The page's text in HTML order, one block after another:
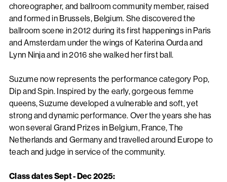
choreographer, and ballroom community member, raised
and formed in Brussels, Belgium. She discovered the
ballroom scene in 2012 during its first happenings in Paris
and Amsterdam under the wings of Katerina Ourda and
Lynn Ninja and in 2016 she walked her first ball.
Suzume now represents the performance category Pop,
Dip and Spin. Inspired by the early, gorgeous femme
queens, Suzume developed a vulnerable and soft, yet
strong and dynamic performance. Over the years she has
won several Grand Prizes in Belgium, France, The
Netherlands and Germany and travelled around Europe to
teach and judge in service of the community.
Class dates Sept - Dec 2025: